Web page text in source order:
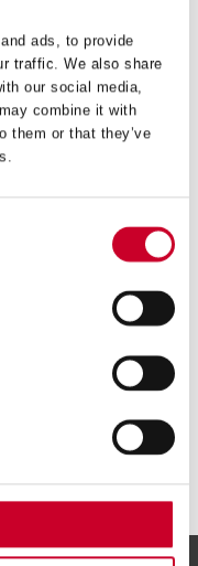
ads, to provide
traffic. We also share
our social media,
combine it with
them or that they’ve
FCH0418-G